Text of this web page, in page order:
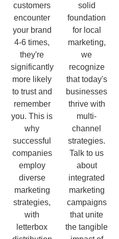
customers
encounter
your brand
4-6 times,
they're
significantly
more likely
to trust and
remember
you. This is
why
successful
companies
employ
diverse
marketing
strategies,
with
letterbox
solid
foundation
for local
marketing,
we
recognize
that today's
businesses
thrive with
multi-
channel
strategies.
Talk to us
about
integrated
marketing
campaigns
that unite
the tangible